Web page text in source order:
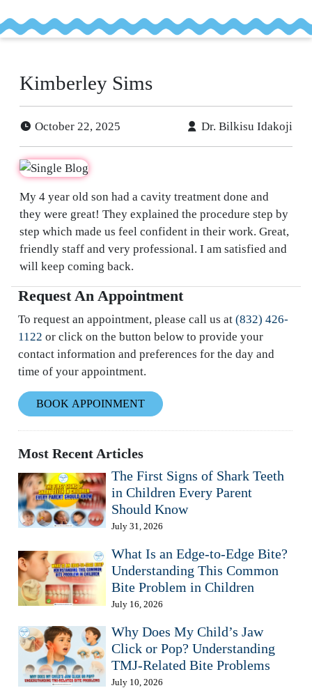
Kimberley Sims
October 22, 2025 Dr. Bilkisu Idakoji
My 4 year old son had a cavity treatment done and
they were great! They explained the procedure step by
step which made us feel confident in their work. Great,
friendly staff and very professional. I am satisfied and
will keep coming back.
Request An Appointment
To request an appointment, please call us at (832) 426-
1122 or click on the button below to provide your
contact information and preferences for the day and
time of your appointment.
BOOK APPOINMENT
Most Recent Articles
The First Signs of Shark Teeth
in Children Every Parent
Should Know
July 31, 2026
What Is an Edge-to-Edge Bite?
Understanding This Common
Bite Problem in Children
July 16, 2026
Why Does My Child’s Jaw
Click or Pop? Understanding
TMJ-Related Bite Problems
July 10, 2026